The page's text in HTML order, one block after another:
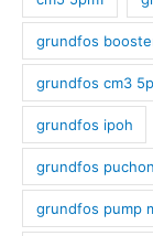
grundfos
grundfos cm3
grundfos ipoh
grundfos
grundfos pump